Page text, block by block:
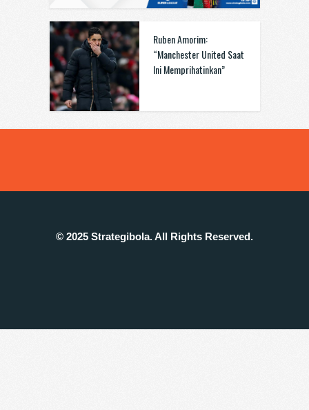
Ruben Amorim:
“Manchester United Saat
Ini Memprihatinkan”
© 2025 Strategibola. All Rights Reserved.